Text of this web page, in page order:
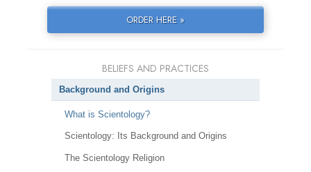
ORDER HERE »
BELIEFS AND PRACTICES
Background and Origins
What is Scientology?
Scientology: Its Background and Origins
The Scientology Religion